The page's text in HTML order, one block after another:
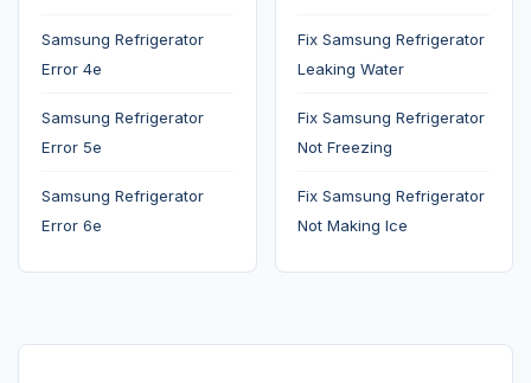
Samsung Refrigerator
Error 4e
Samsung Refrigerator
Error 5e
Samsung Refrigerator
Error 6e
Fix Samsung Refrigerator
Leaking Water
Fix Samsung Refrigerator
Not Freezing
Fix Samsung Refrigerator
Not Making Ice